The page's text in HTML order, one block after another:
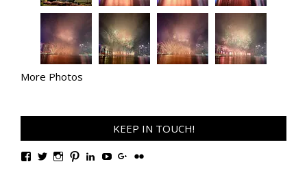
More Photos
KEEP IN TOUCH!
ViewViewViewViewViewViewViewView